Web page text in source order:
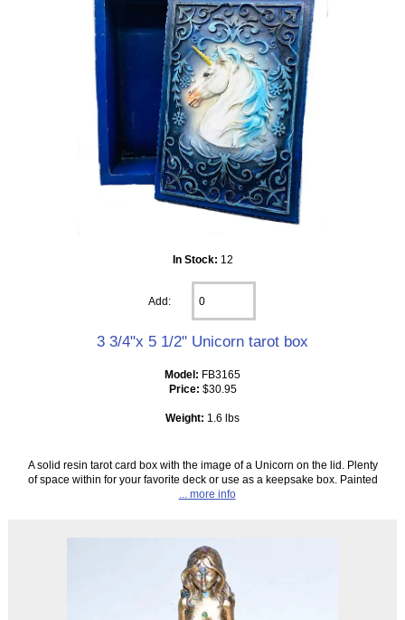
In Stock: 12
Add:
3 3/4"x 5 1/2" Unicorn tarot box
Model: FB3165
Price: $30.95
Weight: 1.6 lbs
A solid resin tarot card box with the image of a Unicorn on the lid. Plenty
of space within for your favorite deck or use as a keepsake box. Painted
... more info